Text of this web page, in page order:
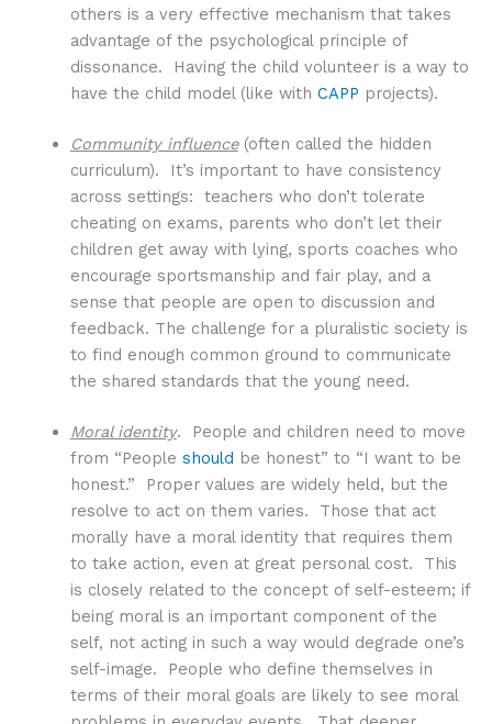
others is a very effective mechanism that takes
advantage of the psychological principle of
dissonance. Having the child volunteer is a way to
have the child model (like with CAPP projects).
Community influence(often called the hidden
curriculum). It’s important to have consistency
across settings: teachers who don’t tolerate
cheating on exams, parents who don’t let their
children get away with lying, sports coaches who
encourage sportsmanship and fair play, and a
sense that people are open to discussion and
feedback. The challenge for a pluralistic society is
to find enough common ground to communicate
the shared standards that the young need.
Moral identity. People and children need to move
from “People should be honest” to “I want to be
honest.” Proper values are widely held, but the
resolve to act on them varies. Those that act
morally have a moral identity that requires them
to take action, even at great personal cost. This
is closely related to the concept of self-esteem; if
being moral is an important component of the
self, not acting in such a way would degrade one’s
self-image. People who define themselves in
terms of their moral goals are likely to see moral